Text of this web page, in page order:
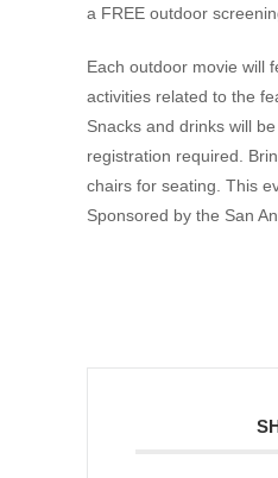
a FREE outdoor
Each outdoor movie will
activities related to the
Snacks and drinks will
registration required.
chairs for seating. This
Sponsored by the San